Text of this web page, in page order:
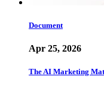
Document
Apr 25, 2026
The AI Marketing